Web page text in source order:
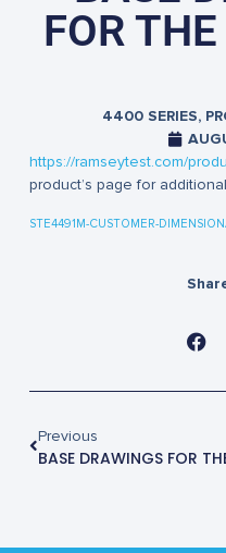
FOR
4400 SERIES,
https://ramseytest.com/
product’s page for
STE4491M-CUSTOMER-
Previous